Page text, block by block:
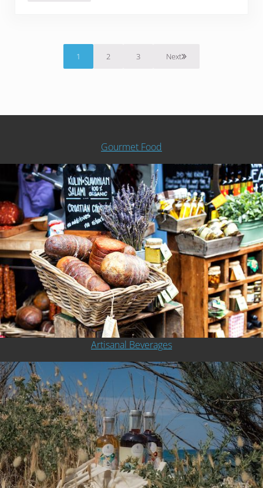
Page
1 Page
2 Page
3 Next
Gourmet Food
Artisanal Beverages